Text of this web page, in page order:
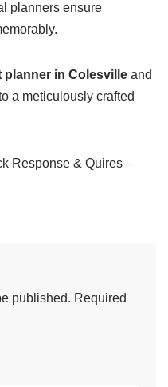
planners ensure
planner in Colesville and
a meticulously crafted
Response & Quires –
published. Required